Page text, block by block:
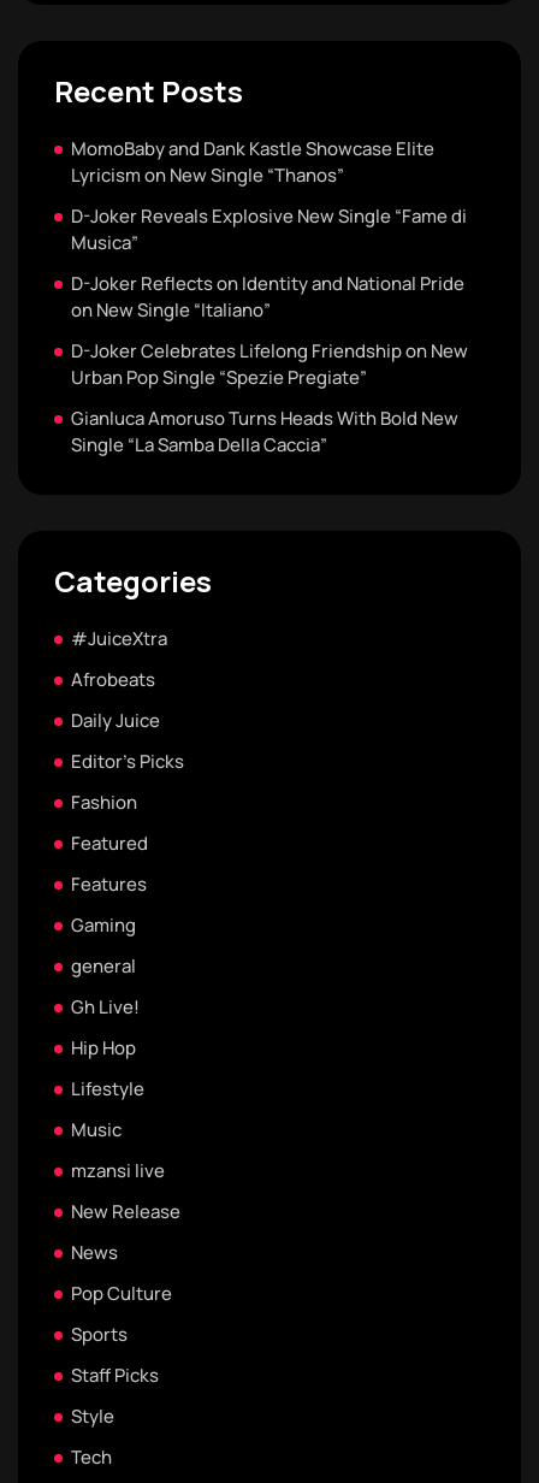
Recent Posts
MomoBaby and Dank Kastle Showcase Elite
Lyricism on New Single “Thanos”
D-Joker Reveals Explosive New Single “Fame di
Musica”
D-Joker Reflects on Identity and National Pride
on New Single “Italiano”
D-Joker Celebrates Lifelong Friendship on New
Urban Pop Single “Spezie Pregiate”
Gianluca Amoruso Turns Heads With Bold New
Single “La Samba Della Caccia”
Categories
#JuiceXtra
Afrobeats
Daily Juice
Editor's Picks
Fashion
Featured
Features
Gaming
general
Gh Live!
Hip Hop
Lifestyle
Music
mzansi live
New Release
News
Pop Culture
Sports
Staff Picks
Style
Tech